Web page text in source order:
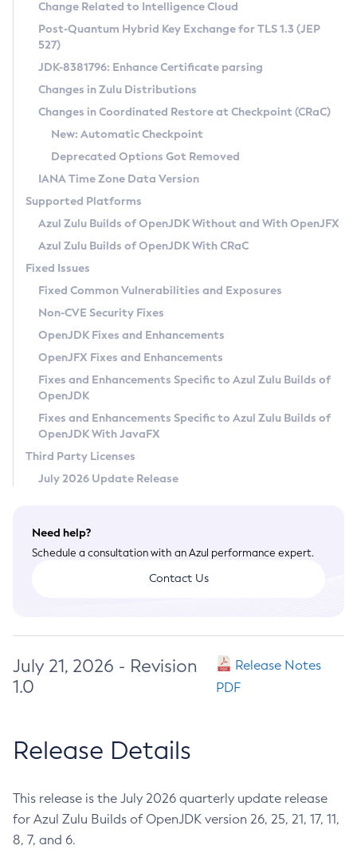
Supported (Zulu SA) on Linux
DEB
RPM
APK
Docker
Chainguard Docker
Free Distribution (Zulu CA) on Linux
DEB
RPM
APK
TAR.GZ
Docker
Paketo Buildpacks
Installing on Windows
Installing on macOS
Using SDKMAN! on Linux and macOS
Using Azul Metadata API
Updating Azul Zulu
Uninstalling Azul Zulu
Windows
macOS
Linux
Other Distributions
Managing Multiple Azul Zulu Versions
Windows
macOS
Linux
CVE and Version Search
CVE Search Tool
CVE History Tool
Version Search Tool
Commercial Compatibility Kit
IcedTea-Web
About IcedTea-Web
Release Notes
Download and Installation
How to Use IcedTea-Web
How to Use Deployment Ruleset
Configuration Options
Detailed Info
Versioning and Naming Conventions
Configuring Security Providers
Migrating Discovery to Metadata API
Timezone Updater
Incubator and Preview Features
Using Java Flight Recorder
FIPS integration in Zulu
Coordinated Restore at Checkpoint
(CRaC)
GC Log Analyzer
Azul Mission Control
Legal Notice
Privacy Policy
Legal
Terms of Use
Change Related to Intelligence Cloud
Post-Quantum Hybrid Key Exchange for TLS 1.3 (JEP
527)
JDK-8381796: Enhance Certificate parsing
Changes in Zulu Distributions
Changes in Coordinated Restore at Checkpoint (CRaC)
New: Automatic Checkpoint
Deprecated Options Got Removed
IANA Time Zone Data Version
Supported Platforms
Azul Zulu Builds of OpenJDK Without and With OpenJFX
Azul Zulu Builds of OpenJDK With CRaC
Fixed Issues
Fixed Common Vulnerabilities and Exposures
Non-CVE Security Fixes
OpenJDK Fixes and Enhancements
OpenJFX Fixes and Enhancements
Fixes and Enhancements Specific to Azul Zulu Builds of
OpenJDK
Fixes and Enhancements Specific to Azul Zulu Builds of
OpenJDK With JavaFX
Third Party Licenses
July 2026 Update Release
Need help?
Schedule a consultation with an Azul performance expert.
Contact Us
July 21, 2026 - Revision
1.0
Release Notes
PDF
Release Details
This release is the July 2026 quarterly update release
for Azul Zulu Builds of OpenJDK version 26, 25, 21, 17, 11,
8, 7, and 6.